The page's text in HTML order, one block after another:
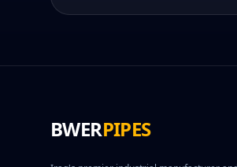
BWERPIPES